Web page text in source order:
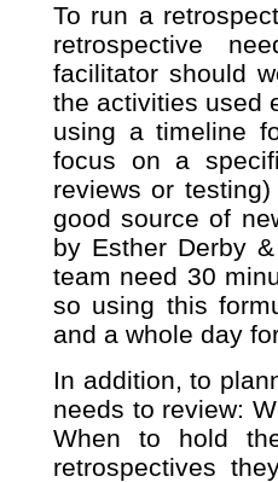
To run a
retrospective
facilitator should
the activities used
using a timeline
focus on a
reviews or
good source of
by Esther Derby
team need 30
so using this
and a whole day
In addition, to
needs to review:
When to hold
retrospectives